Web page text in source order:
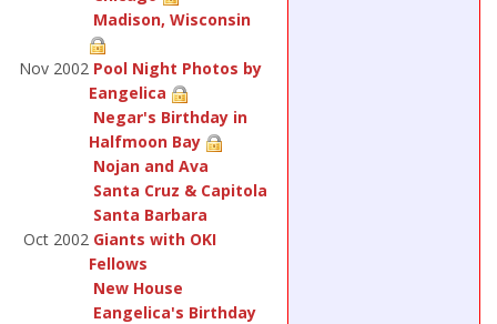
Madison, Wisconsin
Nov 2002 Pool Night Photos by
Eangelica
Negar's Birthday in
Halfmoon Bay
Nojan and Ava
Santa Cruz & Capitola
Santa Barbara
Oct 2002 Giants with OKI
Fellows
New House
Eangelica's Birthday